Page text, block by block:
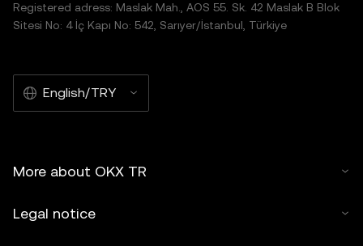
Registered adress: Maslak Mah., AOS 55. Sk. 42 Maslak B Blok
Sitesi No: 4 İç Kapı No: 542, Sarıyer/İstanbul, Türkiye
English/TRY
More about OKX TR
Legal notice